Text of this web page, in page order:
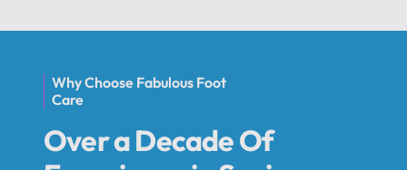
Why Choose Fabulous Foot
Care
Over a Decade Of